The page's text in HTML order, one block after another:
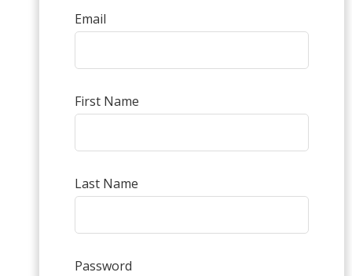
Email
First Name
Last Name
Password